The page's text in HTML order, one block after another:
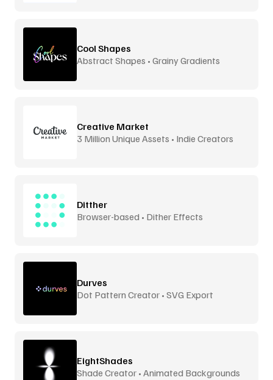
Cool Shapes
Abstract Shapes • Grainy Gradients
Creative Market
3 Million Unique Assets • Indie Creators
Ditther
Browser-based • Dither Effects
Durves
Dot Pattern Creator • SVG Export
EightShades
Shade Creator • Animated Backgrounds